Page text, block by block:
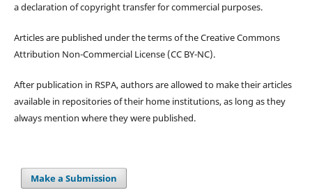
a declaration of copyright transfer for commercial purposes.
Articles are published under the terms of the Creative Commons
Attribution Non-Commercial License (CC BY-NC).
After publication in RSPA, authors are allowed to make their articles
available in repositories of their home institutions, as long as they
always mention where they were published.
Make a Submission